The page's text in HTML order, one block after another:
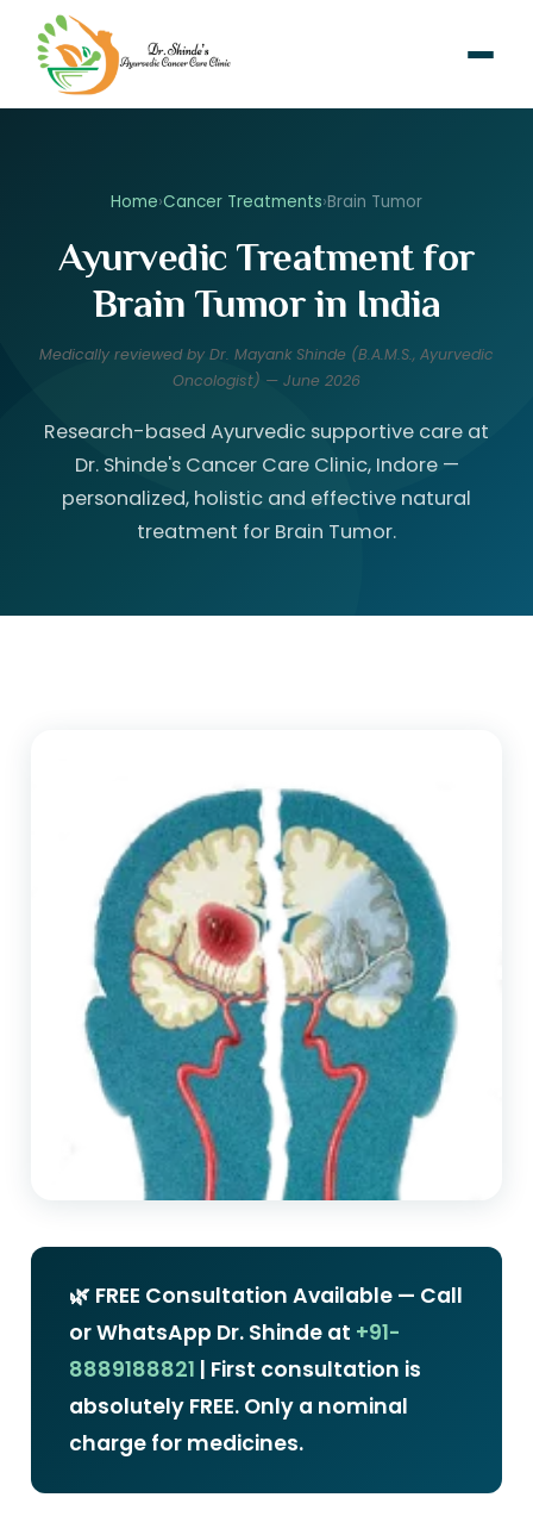
Home›Cancer Treatments›Brain Tumor
Ayurvedic Treatment for
Brain Tumor in India
Medically reviewed by Dr. Mayank Shinde (B.A.M.S., Ayurvedic
Oncologist) — June 2026
Research-based Ayurvedic supportive care at
Dr. Shinde's Cancer Care Clinic, Indore —
personalized, holistic and effective natural
treatment for Brain Tumor.
🌿 FREE Consultation Available — Call
or WhatsApp Dr. Shinde at +91-
8889188821 | First consultation is
absolutely FREE. Only a nominal
charge for medicines.